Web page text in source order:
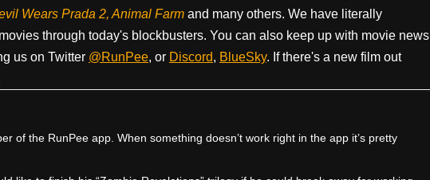
Wears Prada 2, Animal Farm and many others. We have literally
through today's blockbusters. You can also keep up with movie news
us on Twitter @RunPee, or Discord, BlueSky. If there's a new film out
of the RunPee app. When something doesn’t work right in the app it’s pretty